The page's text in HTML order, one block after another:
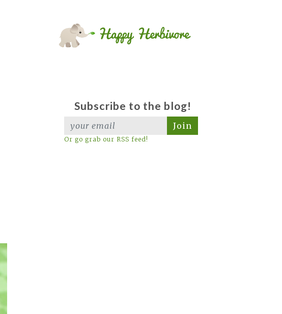
Subscribe to the blog!
Join
Or go grab our RSS feed!